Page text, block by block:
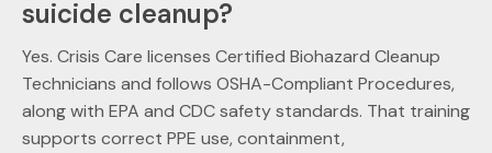
suicide cleanup?
Yes. Crisis Care licenses Certified Biohazard Cleanup
Technicians and follows OSHA-Compliant Procedures,
along with EPA and CDC safety standards. That training
supports correct PPE use, containment,